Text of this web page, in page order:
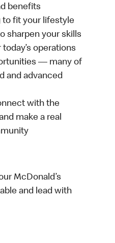
benefits
to fit your lifestyle
sharpen your skills
operations
— many of
and advanced
with the
make a real
McDonald’s
and lead with